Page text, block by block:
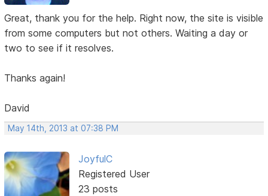
Great, thank you for the help. Right now, the site is visible
from some computers but not others. Waiting a day or
two to see if it resolves.
Thanks again!
David
May 14th, 2013 at 07:38 PM
JoyfulC
Registered User
23 posts